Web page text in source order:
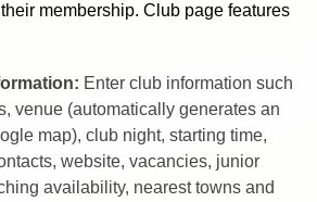
membership. Club page features
Enter club information such
venue (automatically generates an
map), club night, starting time,
website, vacancies, junior
availability, nearest towns and